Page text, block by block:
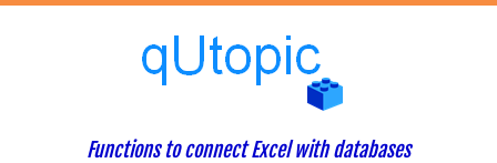
Functions to connect Excel with databases